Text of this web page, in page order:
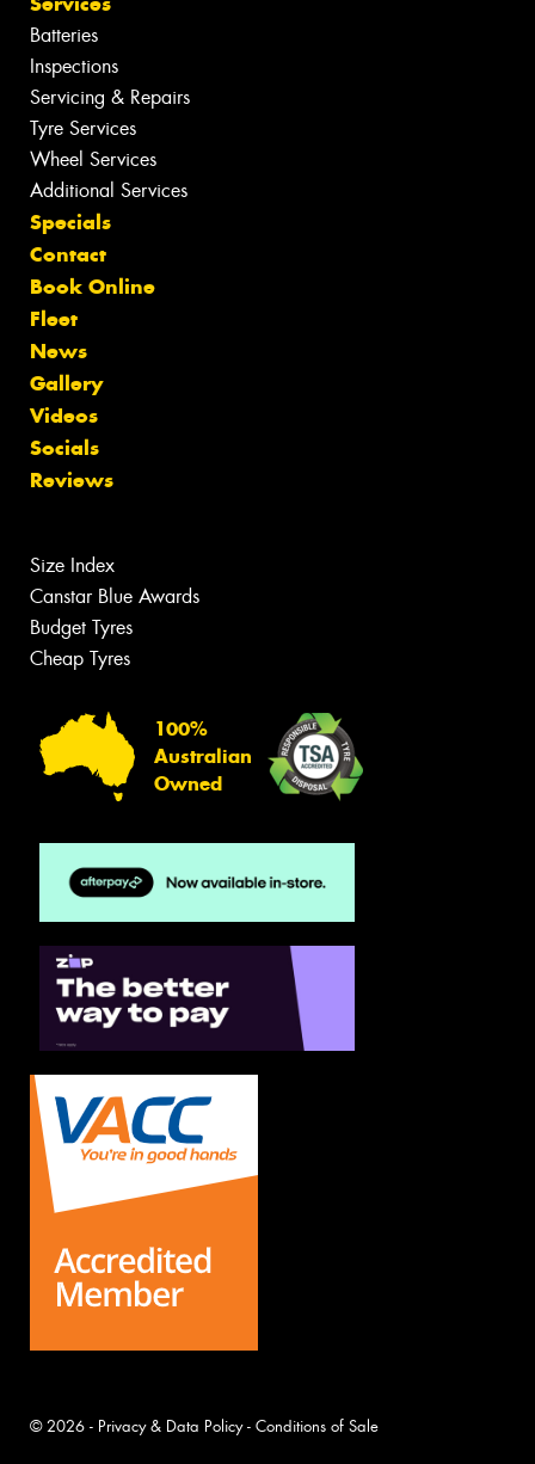
Batteries
Inspections
Servicing & Repairs
Tyre Services
Wheel Services
Additional Services
Specials
Contact
Book Online
Fleet
News
Gallery
Videos
Socials
Reviews
Size Index
Canstar Blue Awards
Budget Tyres
Cheap Tyres
100%
Australian
Owned
© 2026 - Privacy & Data Policy- Conditions of Sale